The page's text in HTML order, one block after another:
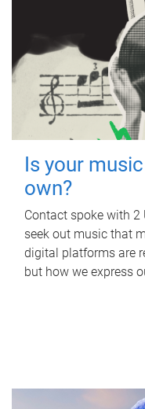
Is your
own?
Contact spoke with 2
seek out music that
digital platforms are
but how we express